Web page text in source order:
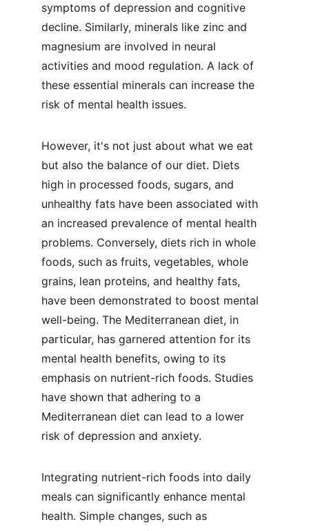
symptoms of depression and cognitive
decline. Similarly, minerals like zinc and
magnesium are involved in neural
activities and mood regulation. A lack of
these essential minerals can increase the
risk of mental health issues.
However, it's not just about what we eat
but also the balance of our diet. Diets
high in processed foods, sugars, and
unhealthy fats have been associated with
an increased prevalence of mental health
problems. Conversely, diets rich in whole
foods, such as fruits, vegetables, whole
grains, lean proteins, and healthy fats,
have been demonstrated to boost mental
well-being. The Mediterranean diet, in
particular, has garnered attention for its
mental health benefits, owing to its
emphasis on nutrient-rich foods. Studies
have shown that adhering to a
Mediterranean diet can lead to a lower
risk of depression and anxiety.
Integrating nutrient-rich foods into daily
meals can significantly enhance mental
health. Simple changes, such as